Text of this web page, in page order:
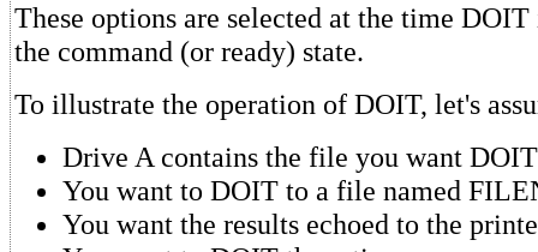
These options are selected at the time
the command (or ready) state.
To illustrate the operation of DOIT, let's
Drive A contains the file you want
You want to DOIT to a file named
You want the results echoed to the